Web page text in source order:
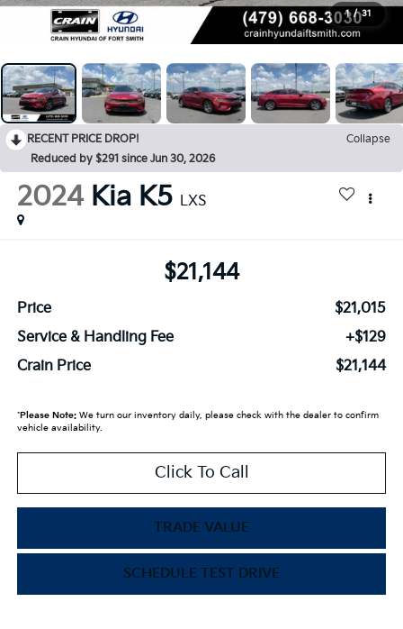
1 / 31
RECENT PRICE DROP!
Collapse
Reduced by $291 since Jun 30, 2026
2024 Kia K5 LXS
$21,144
Price
$21,015
Service & Handling Fee
+$129
Crain Price
$21,144
*Please Note:We turn our inventory daily, please check with the dealer to confirm
vehicle availability.
Click To Call
TRADE VALUE
SCHEDULE TEST DRIVE